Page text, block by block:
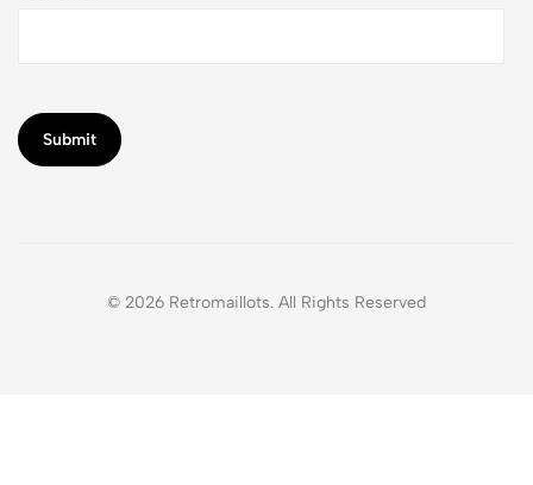
© 2026 Retromaillots. All Rights Reserved